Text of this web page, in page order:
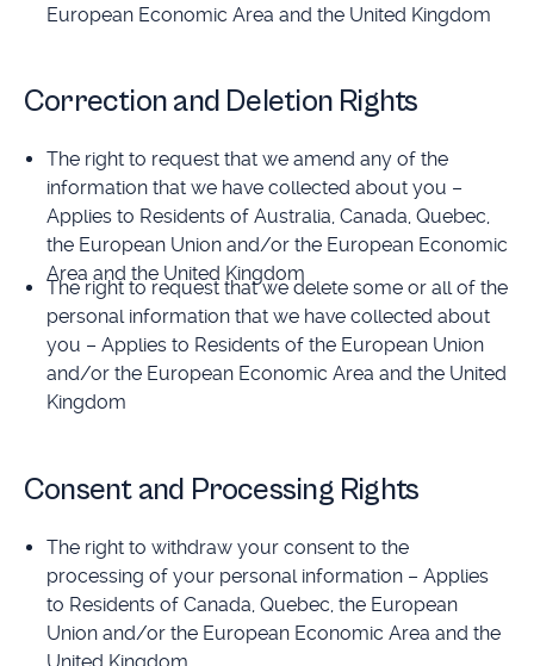
European Economic Area and the United Kingdom
Correction and Deletion Rights
The right to request that we amend any of the
information that we have collected about you –
Applies to Residents of Australia, Canada, Quebec,
the European Union and/or the European Economic
Area and the United Kingdom
The right to request that we delete some or all of the
personal information that we have collected about
you – Applies to Residents of the European Union
and/or the European Economic Area and the United
Kingdom
Consent and Processing Rights
The right to withdraw your consent to the
processing of your personal information – Applies
to Residents of Canada, Quebec, the European
Union and/or the European Economic Area and the